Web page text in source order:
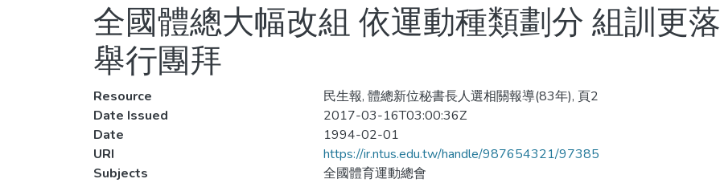
全國體總大幅改組 依運動種類劃分 組訓更
舉行團拜
Resource
民生報, 體總新位秘書長人選相關報導(83年), 頁2
Date Issued
2017-03-16T03:00:36Z
Date
1994-02-01
URI
https://ir.ntus.edu.tw/handle/987654321/97385
Subjects
全國體育運動總會